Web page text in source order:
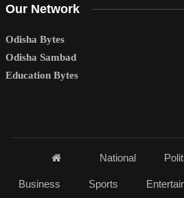
Our Network
Odisha Bytes
Odisha Sambad
Education Bytes
National
Business Sports